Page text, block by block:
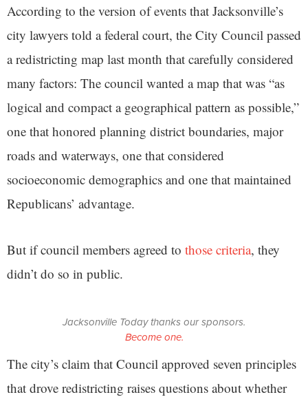
According to the version of events that Jacksonville’s
city lawyers told a federal court, the City Council passed
a redistricting map last month that carefully considered
many factors: The council wanted a map that was “as
logical and compact a geographical pattern as possible,”
one that honored planning district boundaries, major
roads and waterways, one that considered
socioeconomic demographics and one that maintained
Republicans’ advantage.
But if council members agreed to those criteria, they
didn’t do so in public.
Jacksonville Today thanks our sponsors.
Become one.
The city’s claim that Council approved seven principles
that drove redistricting raises questions about whether